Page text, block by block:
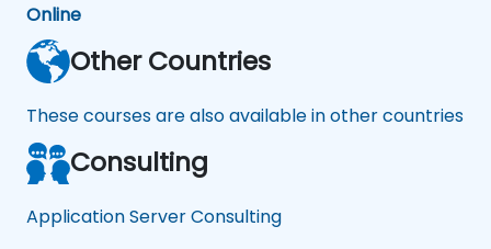
Online
Other Countries
These courses are also available in other countries
Consulting
Application Server Consulting